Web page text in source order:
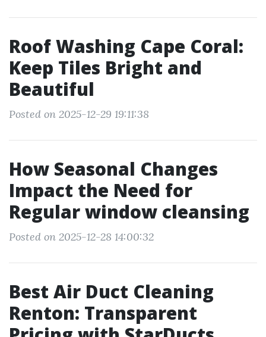
Roof Washing Cape Coral:
Keep Tiles Bright and
Beautiful
Posted on 2025-12-29 19:11:38
How Seasonal Changes
Impact the Need for
Regular window cleansing
Posted on 2025-12-28 14:00:32
Best Air Duct Cleaning
Renton: Transparent